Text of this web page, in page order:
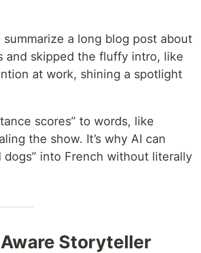
a long blog post about
and skipped the fluffy intro, like
at work, shining a spotlight
scores” to words, like
the show. It’s why AI can
dogs” into French without literally
Storyteller